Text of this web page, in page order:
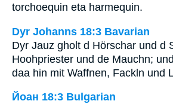
torchoequin eta harmequin.
Dyr Johanns 18:3 Bavarian
Dyr Jauz gholt d Hörschar und d
Hoohpriester und de Mauchn;
daa hin mit Waffnen, Fackln und
Йоан 18:3 Bulgarian